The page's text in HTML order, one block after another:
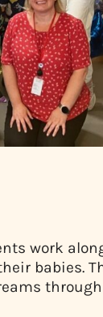
work
babies.